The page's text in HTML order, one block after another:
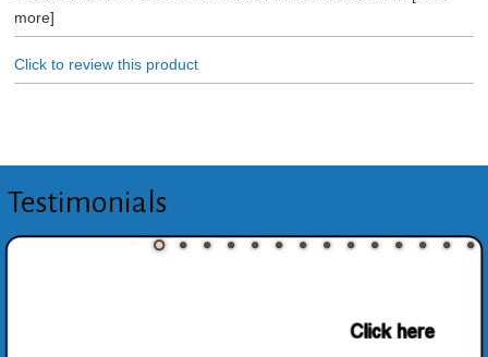
more
Click to review this product
Testimonials